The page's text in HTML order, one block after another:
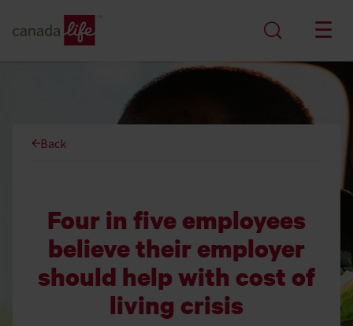
Back
Four in five employees
believe their employer
should help with cost of
living crisis